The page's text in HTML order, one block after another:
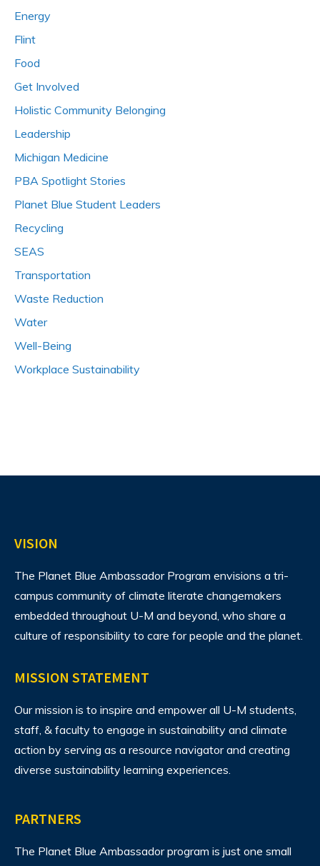
Energy
Flint
Food
Get Involved
Holistic Community Belonging
Leadership
Michigan Medicine
PBA Spotlight Stories
Planet Blue Student Leaders
Recycling
SEAS
Transportation
Waste Reduction
Water
Well-Being
Workplace Sustainability
VISION
The Planet Blue Ambassador Program envisions a tri-
campus community of climate literate changemakers
embedded throughout U-M and beyond, who share a
culture of responsibility to care for people and the planet.
MISSION STATEMENT
Our mission is to inspire and empower all U-M students,
staff, & faculty to engage in sustainability and climate
action by serving as a resource navigator and creating
diverse sustainability learning experiences.
PARTNERS
The Planet Blue Ambassador program is just one small